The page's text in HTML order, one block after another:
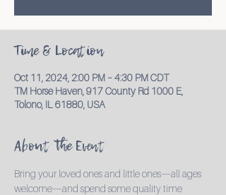
Time & Location
Oct 11, 2024, 2:00 PM – 4:30 PM CDT
TM Horse Haven, 917 County Rd 1000 E,
Tolono, IL 61880, USA
About the Event
Bring your loved ones and little ones—all ages
welcome—and spend some quality time